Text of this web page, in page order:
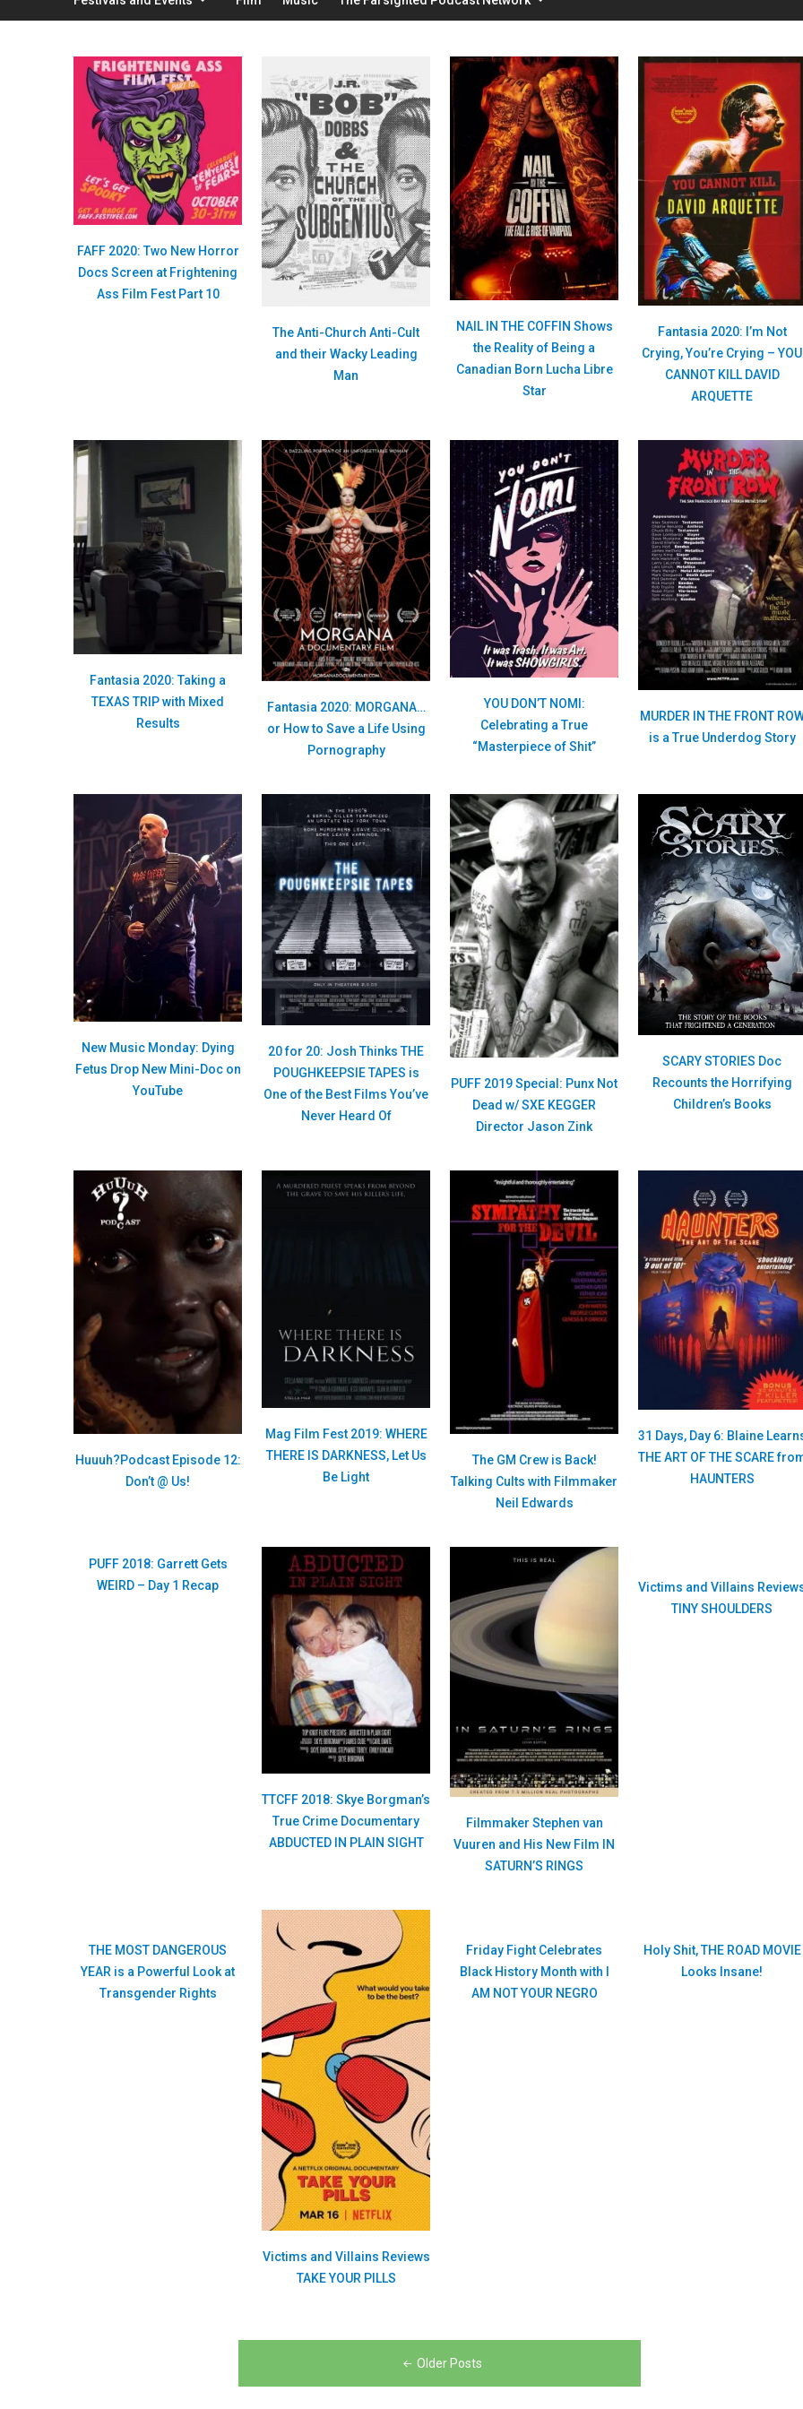
FAFF 2020: Two New Horror
Docs Screen at Frightening
Ass Film Fest Part 10
The Anti-Church Anti-Cult
and their Wacky Leading
Man
NAIL IN THE COFFIN Shows
the Reality of Being a
Canadian Born Lucha Libre
Star
Fantasia 2020: I’m Not
Crying, You’re Crying – YOU
CANNOT KILL DAVID
ARQUETTE
Fantasia 2020: Taking a
TEXAS TRIP with Mixed
Results
Fantasia 2020: MORGANA…
or How to Save a Life Using
Pornography
YOU DON’T NOMI:
Celebrating a True
“Masterpiece of Shit”
MURDER IN THE FRONT
is a True Underdog Story
New Music Monday: Dying
Fetus Drop New Mini-Doc on
YouTube
20 for 20: Josh Thinks THE
POUGHKEEPSIE TAPES is
One of the Best Films You’ve
Never Heard Of
PUFF 2019 Special: Punx Not
Dead w/ SXE KEGGER
Director Jason Zink
SCARY STORIES Doc
Recounts the Horrifying
Children’s Books
Huuuh?Podcast Episode 12:
Don’t @ Us!
Mag Film Fest 2019: WHERE
THERE IS DARKNESS, Let Us
Be Light
The GM Crew is Back!
Talking Cults with Filmmaker
Neil Edwards
31 Days, Day 6: Blaine
THE ART OF THE SCARE
HAUNTERS
PUFF 2018: Garrett Gets
WEIRD – Day 1 Recap
TTCFF 2018: Skye Borgman’s
True Crime Documentary
ABDUCTED IN PLAIN SIGHT
Filmmaker Stephen van
Vuuren and His New Film IN
SATURN’S RINGS
Victims and Villains
TINY SHOULDERS
THE MOST DANGEROUS
YEAR is a Powerful Look at
Transgender Rights
Victims and Villains Reviews
TAKE YOUR PILLS
Friday Fight Celebrates
Black History Month with I
AM NOT YOUR NEGRO
Holy Shit, THE ROAD MOVIE
Looks Insane!
Older Posts